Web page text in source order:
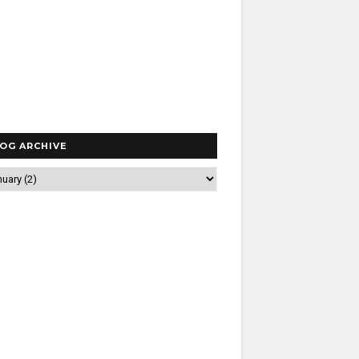
ARCHIVE